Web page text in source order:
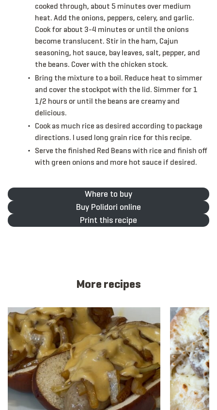
cooked through, about 5 minutes over medium
heat. Add the onions, peppers, celery, and garlic.
Cook for about 3-4 minutes or until the onions
become translucent. Stir in the ham, Cajun
seasoning, hot sauce, bay leaves, salt, pepper, and
the beans. Cover with the chicken stock.
Bring the mixture to a boil. Reduce heat to simmer
and cover the stockpot with the lid. Simmer for 1
1/2 hours or until the beans are creamy and
delicious.
Cook as much rice as desired according to package
directions. I used long grain rice for this recipe.
Serve the finished Red Beans with rice and finish off
with green onions and more hot sauce if desired.
Where to buy
Buy Polidori online
Print this recipe
More recipes
View recipe View recipe